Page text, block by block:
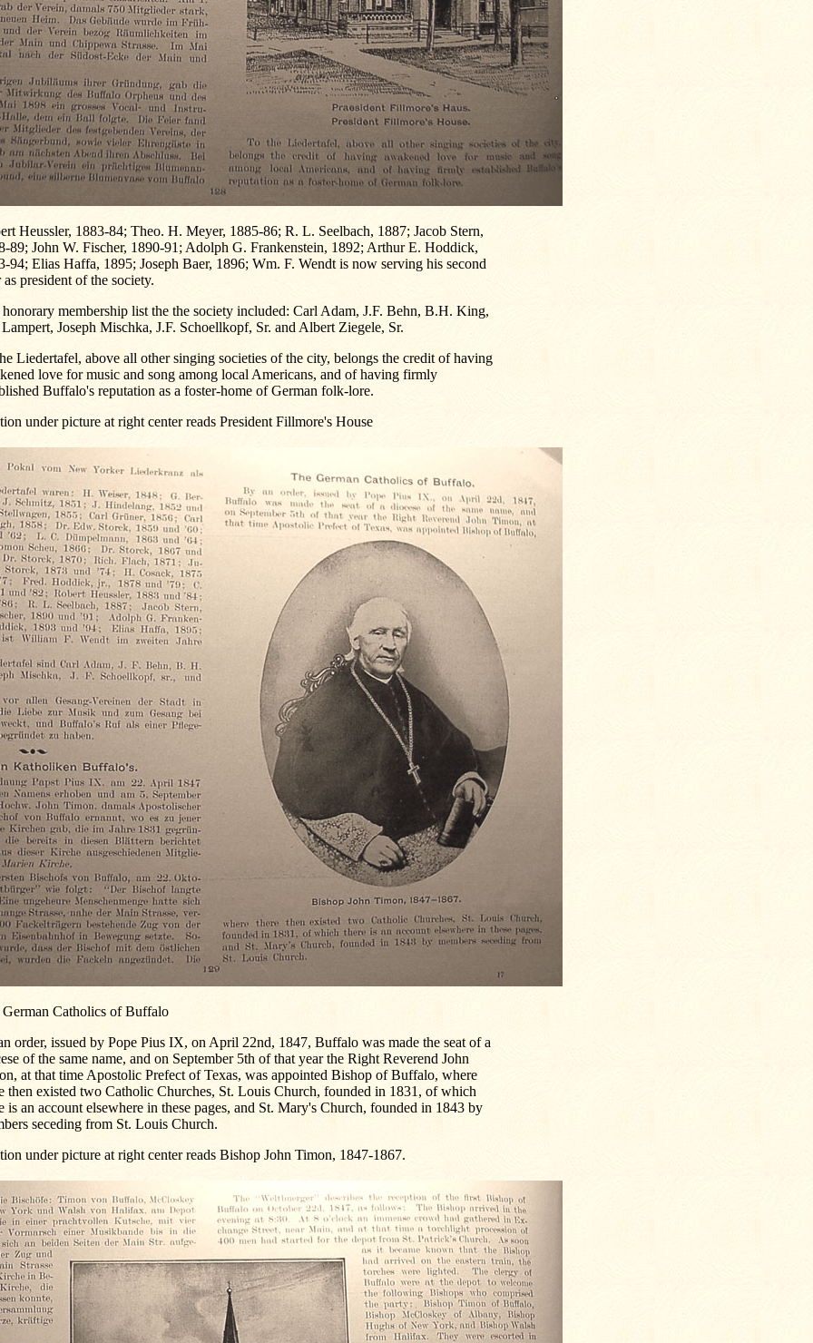
Heussler, 1883-84; Theo. H. Meyer, 1885-86; R. L. Seelbach, 1887; Jacob Stern,
89; John W. Fischer, 1890-91; Adolph G. Frankenstein, 1892; Arthur E. Hoddick,
94; Elias Haffa, 1895; Joseph Baer, 1896; Wm. F. Wendt is now serving his second
as president of the society.
membership list the the society included: Carl Adam, J.F. Behn, B.H. King,
Joseph Mischka, J.F. Schoellkopf, Sr. and Albert Ziegele, Sr.
Liedertafel, above all other singing societies of the city, belongs the credit of having
love for music and song among local Americans, and of having firmly
Buffalo's reputation as a foster-home of German folk-lore.
under picture at right center reads President Fillmore's House
German Catholics of Buffalo
order, issued by Pope Pius IX, on April 22nd, 1847, Buffalo was made the seat of a
of the same name, and on September 5th of that year the Right Reverend John
at that time Apostolic Prefect of Texas, was appointed Bishop of Buffalo, where
then existed two Catholic Churches, St. Louis Church, founded in 1831, of which
is an account elsewhere in these pages, and St. Mary's Church, founded in 1843 by
seceding from St. Louis Church.
under picture at right center reads Bishop John Timon, 1847-1867.